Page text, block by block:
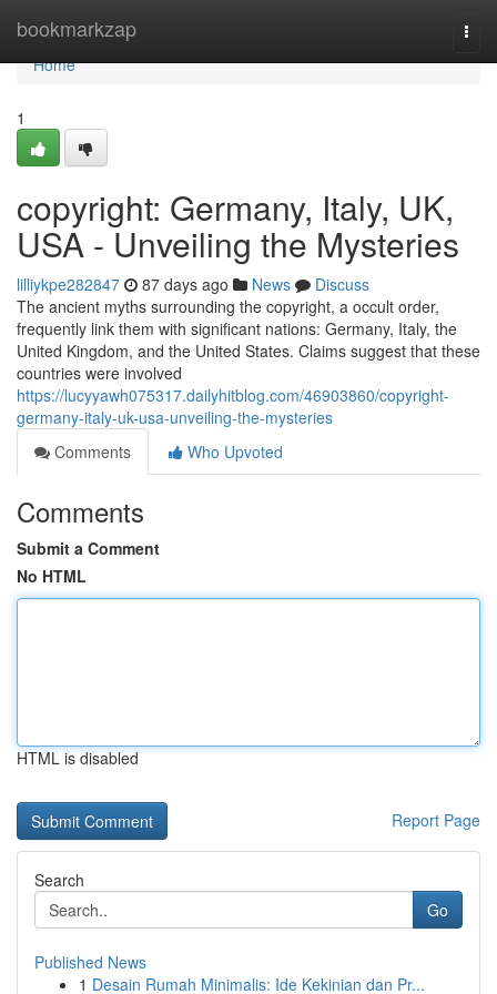
bookmarkzap
Home
Home
1
copyright: Germany, Italy, UK,
USA - Unveiling the Mysteries
lilliykpe282847 87 days ago News
Discuss
The ancient myths surrounding the copyright, a occult order,
frequently link them with significant nations: Germany, Italy, the
United Kingdom, and the United States. Claims suggest that these
countries were involved
https://lucyyawh075317.dailyhitblog.com/46903860/copyright-
germany-italy-uk-usa-unveiling-the-mysteries
Comments
Who Upvoted
Comments
Submit a Comment
No HTML
HTML is disabled
Report Page
Search
Go
Published News
1 Desain Rumah Minimalis: Ide Kekinian dan Pr...